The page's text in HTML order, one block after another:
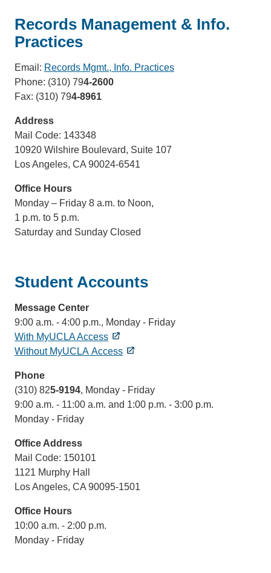
Records Management & Info.
Practices
Email: Records Mgmt., Info. Practices
Phone: (310) 794-2600
Fax: (310) 794-8961
Address
Mail Code: 143348
10920 Wilshire Boulevard, Suite 107
Los Angeles, CA 90024-6541
Office Hours
Monday – Friday 8 a.m. to Noon,
1 p.m. to 5 p.m.
Saturday and Sunday Closed
Student Accounts
Message Center
9:00 a.m. - 4:00 p.m., Monday - Friday
With MyUCLA Access
Without MyUCLA Access
Phone
(310) 825-9194, Monday - Friday
9:00 a.m. - 11:00 a.m. and 1:00 p.m. - 3:00 p.m.
Monday - Friday
Office Address
Mail Code: 150101
1121 Murphy Hall
Los Angeles, CA 90095-1501
Office Hours
10:00 a.m. - 2:00 p.m.
Monday - Friday